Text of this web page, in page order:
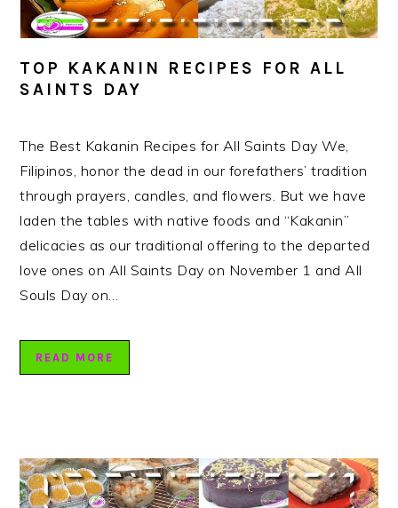
TOP KAKANIN RECIPES FOR ALL
SAINTS DAY
The Best Kakanin Recipes for All Saints Day We,
Filipinos, honor the dead in our forefathers’ tradition
through prayers, candles, and flowers. But we have
laden the tables with native foods and “Kakanin”
delicacies as our traditional offering to the departed
love ones on All Saints Day on November 1 and All
Souls Day on…
READ MORE